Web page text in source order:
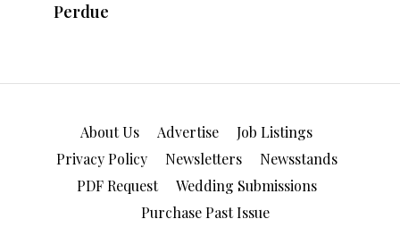
About Us Advertise
Job Listings
Privacy Policy
Newsletters
Newsstands
PDF Request
Wedding Submissions
Purchase Past Issue